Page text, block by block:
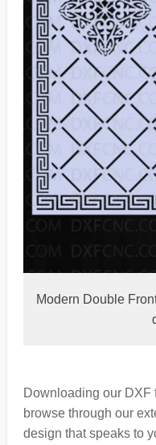
Modern Double
Downloading our DXF
browse through our
design that speaks to